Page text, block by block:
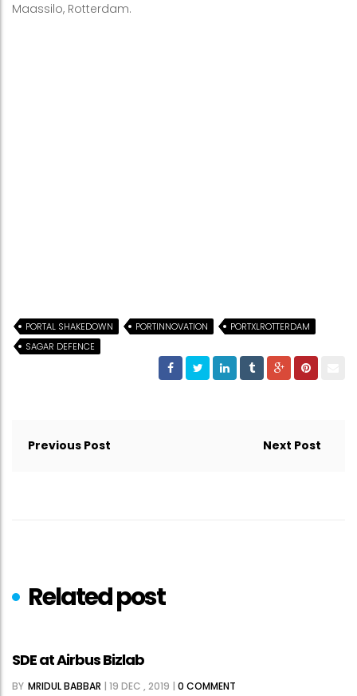
Maassilo, Rotterdam.
PORTAL SHAKEDOWN PORTINNOVATION
PORTXLROTTERDAM
SAGAR DEFENCE
navigation
Previous Post Next Post
Related post
SDE at Airbus Bizlab
BY MRIDUL BABBAR | 19 DEC , 2019 | 0 COMMENT